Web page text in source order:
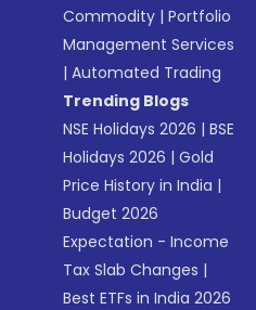
Commodity |Portfolio
Management Services
|Automated Trading
Trending Blogs
NSE Holidays 2026 |BSE
Holidays 2026 |Gold
Price History in India |
Budget 2026
Expectation - Income
Tax Slab Changes |
Best ETFs in India 2026